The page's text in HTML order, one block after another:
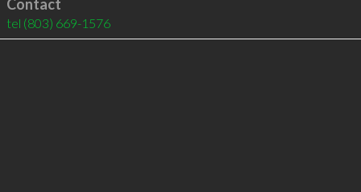
Contact
tel (803) 669-1576